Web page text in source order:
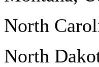
North
North